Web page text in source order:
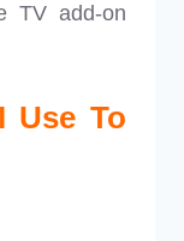
TV add-on
Use To